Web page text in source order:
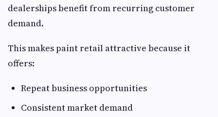
dealerships benefit from recurring customer
demand.
This makes paint retail attractive because it
offers:
Repeat business opportunities
Consistent market demand